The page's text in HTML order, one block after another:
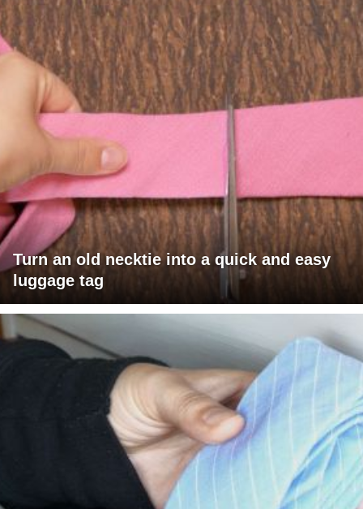
Turn an old necktie into a quick and easy
luggage tag